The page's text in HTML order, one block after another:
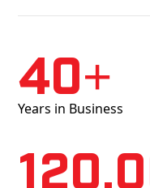
40+
Years in Business